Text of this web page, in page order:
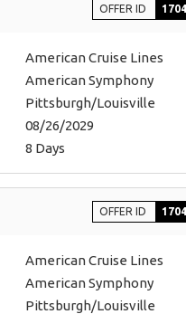
OFFER ID
American Cruise Lines
American Symphony
Pittsburgh/Louisville
08/26/2029
8 Days
OFFER ID
American Cruise Lines
American Symphony
Pittsburgh/Louisville